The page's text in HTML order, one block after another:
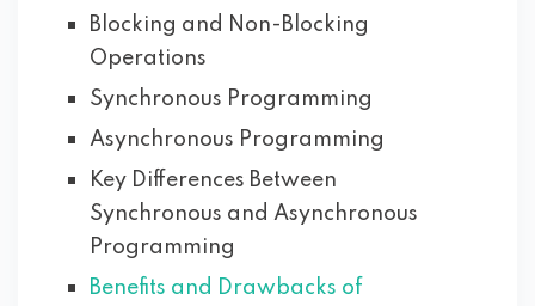
Blocking and Non-Blocking
Operations
Synchronous Programming
Asynchronous Programming
Key Differences Between
Synchronous and Asynchronous
Programming
Benefits and Drawbacks of